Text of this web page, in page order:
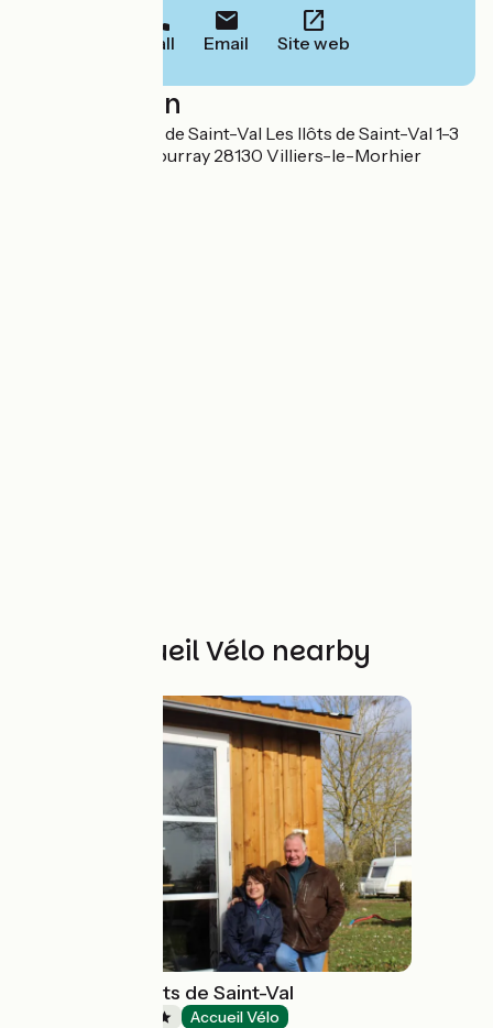
Call Email Site web
Localisation
Camping Les Ilots de Saint-Val Les IIôts de Saint-Val 1-3
chemin du haut bourray 28130 Villiers-le-Morhier
Other Accueil Vélo nearby
Camping Les Ilots de Saint-Val
Accueil Vélo